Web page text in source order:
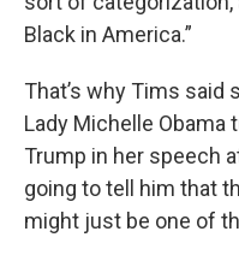
Black in America.”
That’s why Tims said
Lady Michelle Obama
Trump in her speech
going to tell him that
might just be one of